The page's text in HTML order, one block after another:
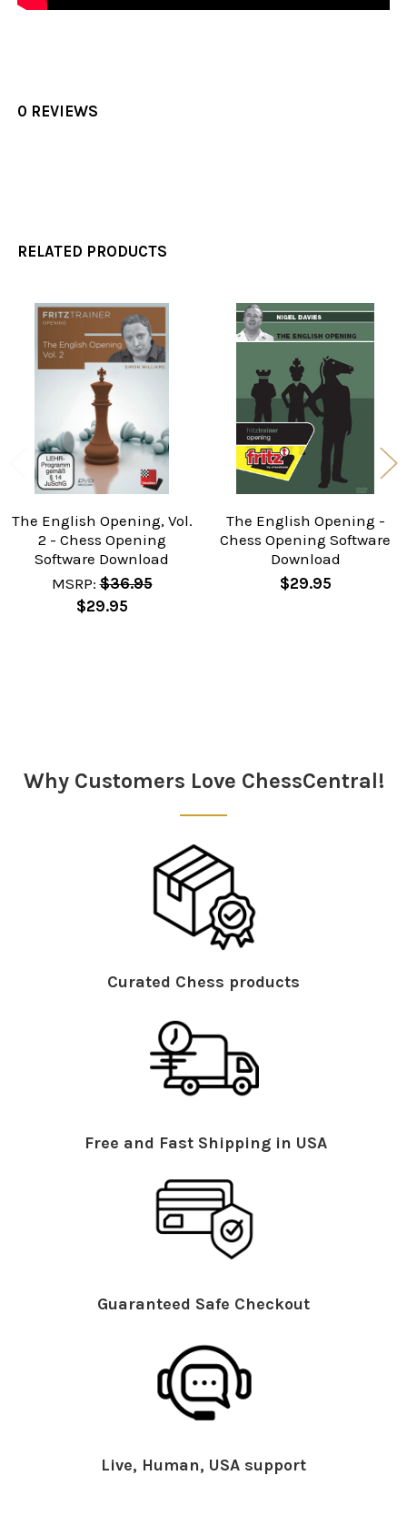
0 REVIEWS
RELATED PRODUCTS
Related
Products
The English Opening, Vol.
2 - Chess Opening
Software Download
MSRP: $36.95
$29.95
The English Opening -
Chess Opening Software
Download
$29.95
Why Customers Love ChessCentral!
Curated Chess products
Free and Fast Shipping in USA
Guaranteed Safe Checkout
Live, Human, USA support